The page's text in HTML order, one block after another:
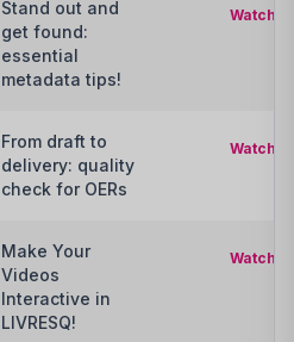
Stand out and
get found:
essential
metadata tips!
Watch
From draft to
delivery: quality
check for OERs
Watch
Make Your
Videos
Interactive in
LIVRESQ!
Watch